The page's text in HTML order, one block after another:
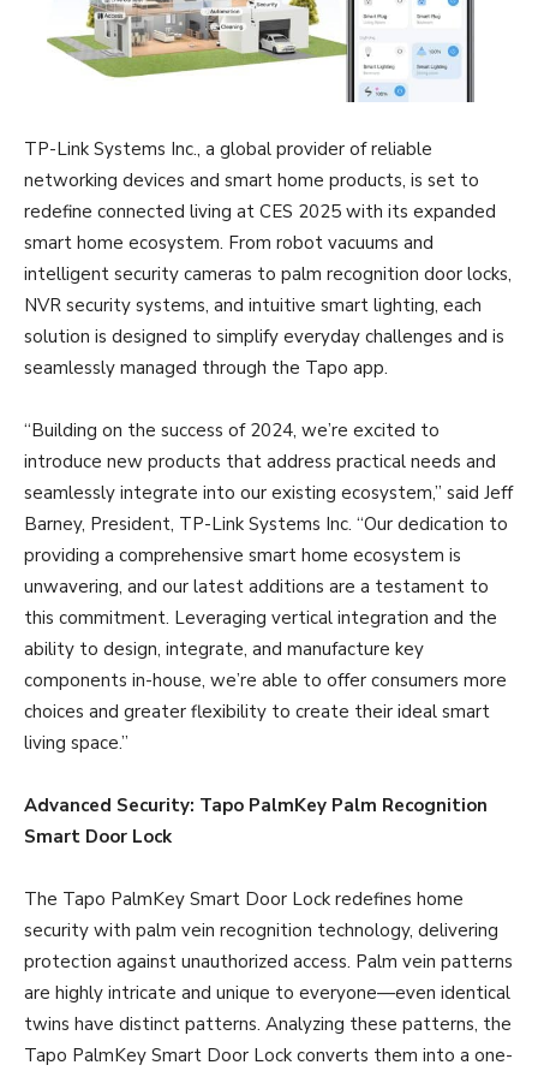
TP-Link Systems Inc., a global provider of reliable
networking devices and smart home products, is set to
redefine connected living at CES 2025 with its expanded
smart home ecosystem. From robot vacuums and
intelligent security cameras to palm recognition door locks,
NVR security systems, and intuitive smart lighting, each
solution is designed to simplify everyday challenges and is
seamlessly managed through the Tapo app.
“Building on the success of 2024, we’re excited to
introduce new products that address practical needs and
seamlessly integrate into our existing ecosystem,” said Jeff
Barney, President, TP-Link Systems Inc. “Our dedication to
providing a comprehensive smart home ecosystem is
unwavering, and our latest additions are a testament to
this commitment. Leveraging vertical integration and the
ability to design, integrate, and manufacture key
components in-house, we’re able to offer consumers more
choices and greater flexibility to create their ideal smart
living space.”
Advanced Security: Tapo PalmKey Palm Recognition
Smart Door Lock
The Tapo PalmKey Smart Door Lock redefines home
security with palm vein recognition technology, delivering
protection against unauthorized access. Palm vein patterns
are highly intricate and unique to everyone—even identical
twins have distinct patterns. Analyzing these patterns, the
Tapo PalmKey Smart Door Lock converts them into a one-